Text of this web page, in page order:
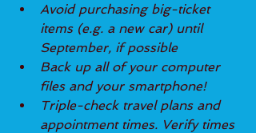
Avoid purchasing big-ticket
items (e.g. a new car) until
September, if possible
Back up all of your computer
files and your smartphone!
Triple-check travel plans and
appointment times. Verify times